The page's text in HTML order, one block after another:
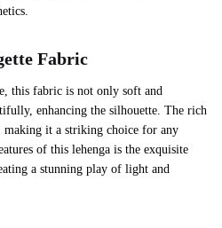
Fabric
this fabric is not only soft and
enhancing the silhouette. The rich
making it a striking choice for any
of this lehenga is the exquisite
a stunning play of light and